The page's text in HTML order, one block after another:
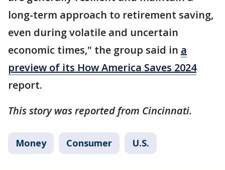
long-term approach to retirement saving,
even during volatile and uncertain
economic times," the group said in a
preview of its How America Saves 2024
report.
This story was reported from Cincinnati.
Money Consumer U.S.